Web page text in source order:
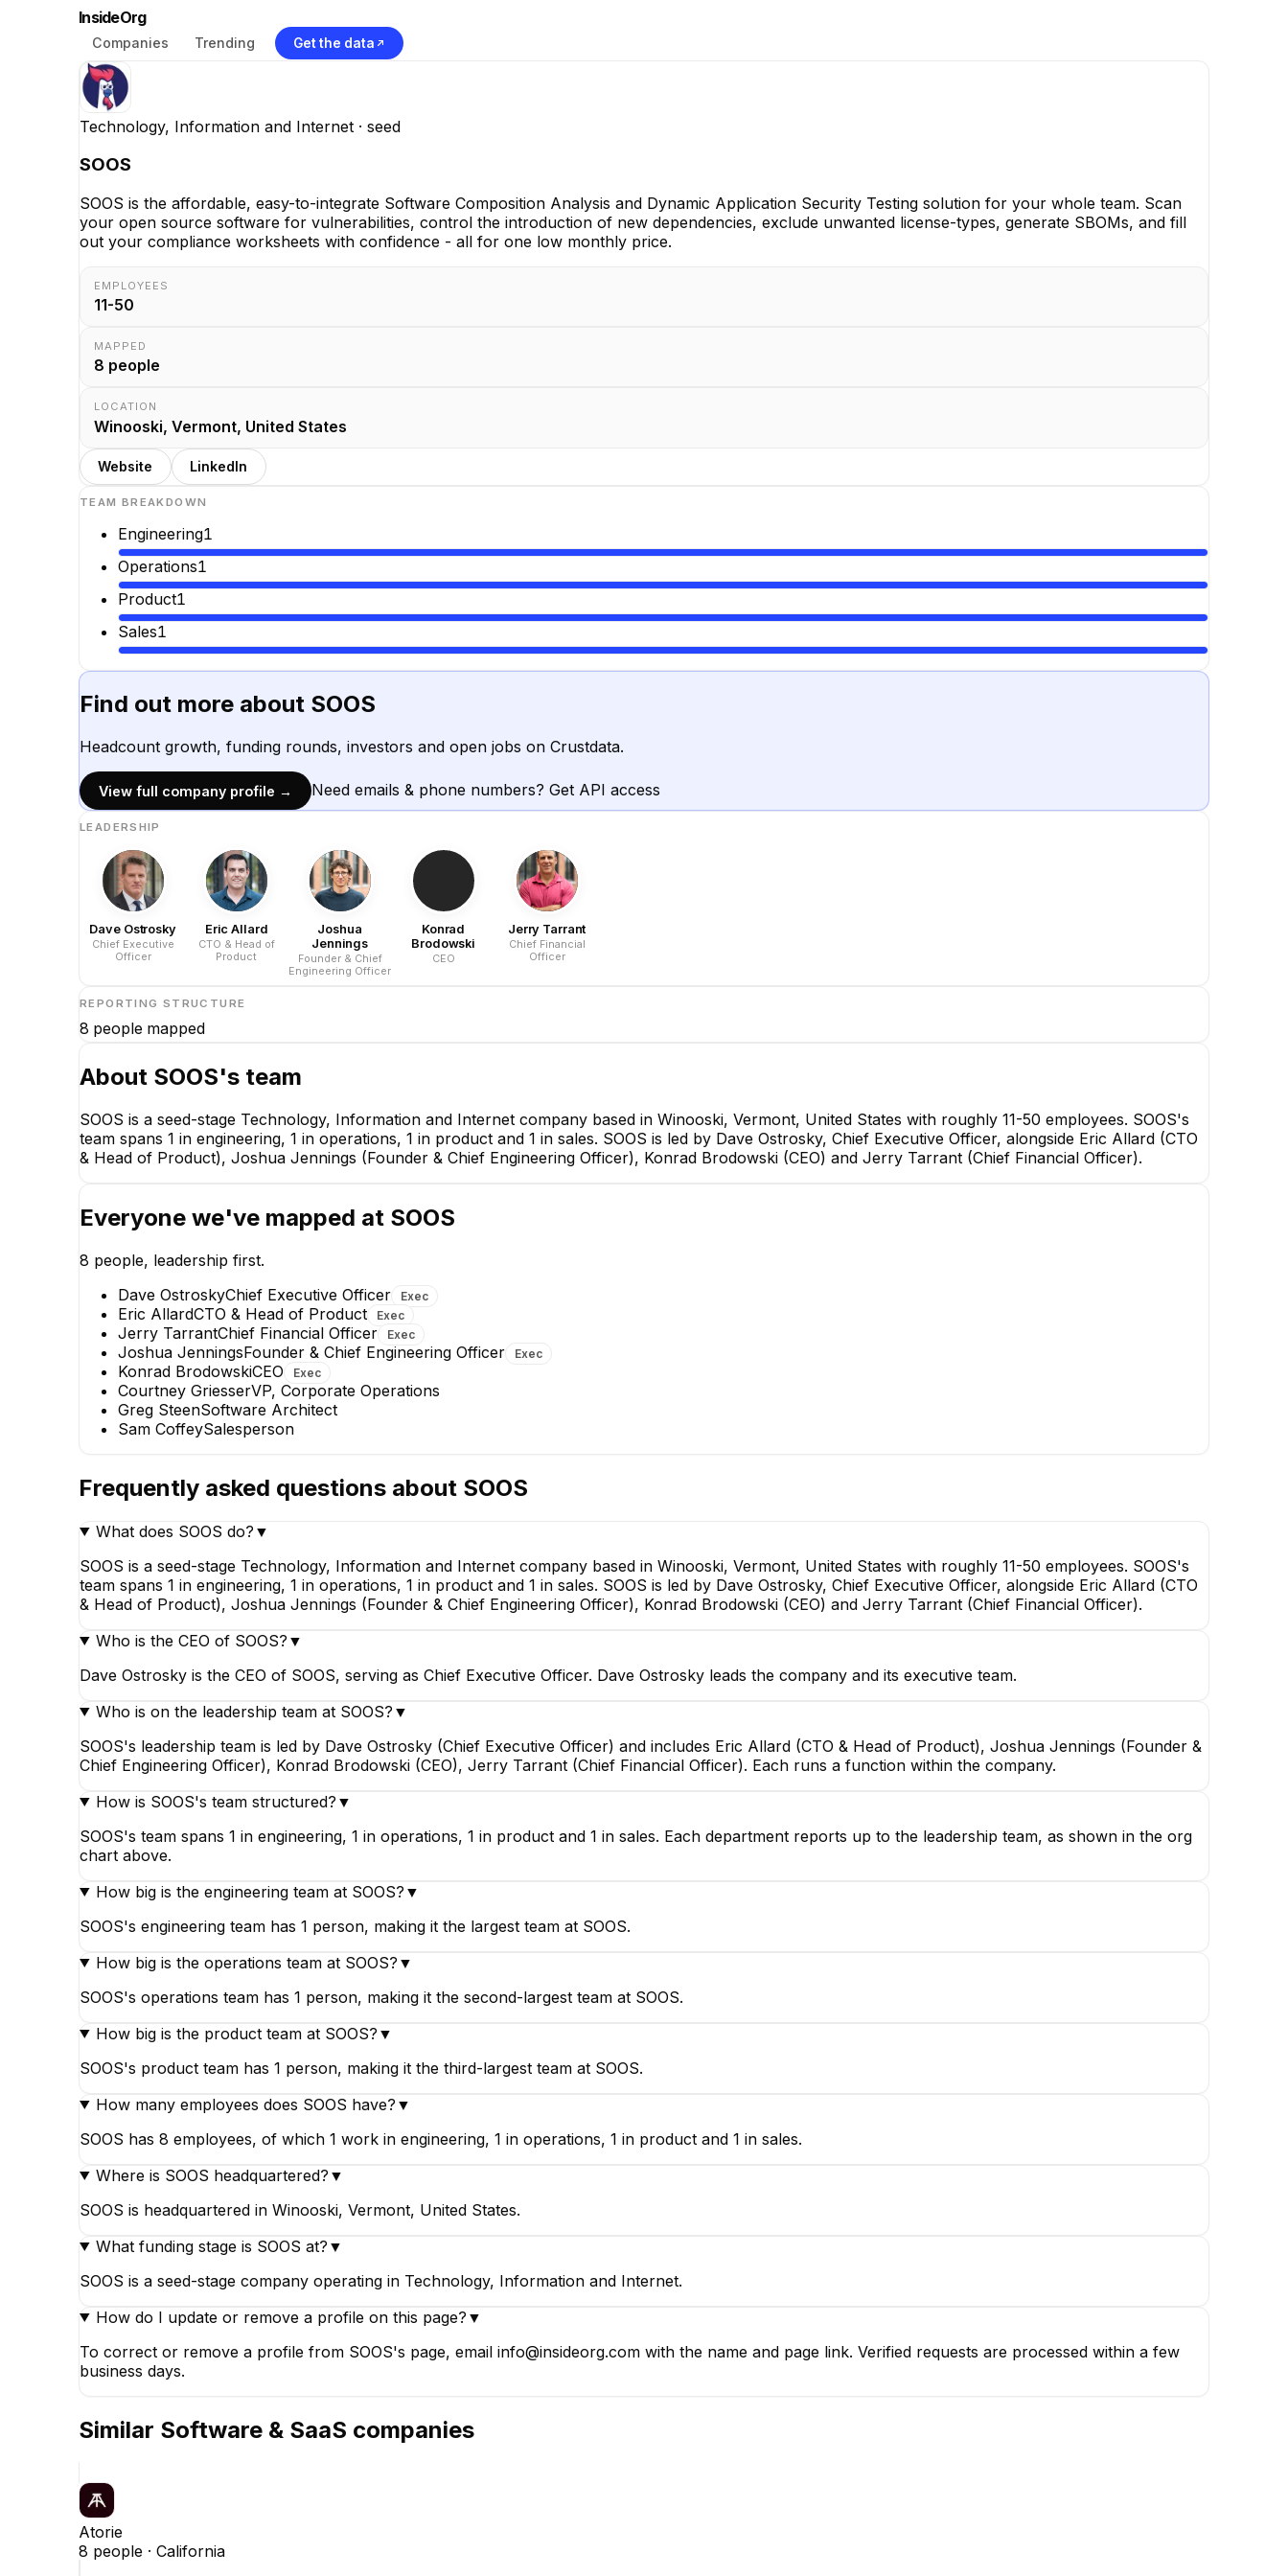
InsideOrg
Companies Trending Get the data
Technology, Information and Internet · seed
SOOS
SOOS is the affordable, easy-to-integrate Software Composition Analysis and Dynamic Application Security Testing solution for your whole team. Scan
your open source software for vulnerabilities, control the introduction of new dependencies, exclude unwanted license-types, generate SBOMs, and fill
out your compliance worksheets with confidence - all for one low monthly price.
EMPLOYEES
11-50
MAPPED
8 people
LOCATION
Winooski, Vermont, United States
Website LinkedIn
TEAM BREAKDOWN
Engineering1
Operations1
Product1
Sales1
Find out more about SOOS
Headcount growth, funding rounds, investors and open jobs on Crustdata.
View full company profile → Need emails & phone numbers? Get API access
LEADERSHIP
Dave Ostrosky
Chief Executive
Officer
Eric Allard
CTO & Head of
Product
Joshua
Jennings
Founder & Chief
Engineering Officer
Konrad
Brodowski
CEO
Jerry Tarrant
Chief Financial
Officer
REPORTING STRUCTURE
8 people mapped
Dave Ostrosky
Chief Executive Officer
Eric Allard
CTO & Head of Product
EXECUTIVE
Software Architect
CEO
About SOOS's team
SOOS is a seed-stage Technology, Information and Internet company based in Winooski, Vermont, United States with roughly 11-50 employees. SOOS's
team spans 1 in engineering, 1 in operations, 1 in product and 1 in sales. SOOS is led by Dave Ostrosky, Chief Executive Officer, alongside Eric Allard (CTO
& Head of Product), Joshua Jennings (Founder & Chief Engineering Officer), Konrad Brodowski (CEO) and Jerry Tarrant (Chief Financial Officer).
Everyone we've mapped at SOOS
8 people, leadership first.
Dave OstroskyChief Executive Officer Exec
Eric AllardCTO & Head of Product Exec
Jerry TarrantChief Financial Officer Exec
Joshua JenningsFounder & Chief Engineering Officer Exec
Konrad BrodowskiCEO Exec
Courtney GriesserVP, Corporate Operations
Greg SteenSoftware Architect
Sam CoffeySalesperson
Frequently asked questions about SOOS
What does SOOS do? ▼
SOOS is a seed-stage Technology, Information and Internet company based in Winooski, Vermont, United States with roughly 11-50 employees. SOOS's
team spans 1 in engineering, 1 in operations, 1 in product and 1 in sales. SOOS is led by Dave Ostrosky, Chief Executive Officer, alongside Eric Allard (CTO
& Head of Product), Joshua Jennings (Founder & Chief Engineering Officer), Konrad Brodowski (CEO) and Jerry Tarrant (Chief Financial Officer).
Who is the CEO of SOOS? ▼
Dave Ostrosky is the CEO of SOOS, serving as Chief Executive Officer. Dave Ostrosky leads the company and its executive team.
Who is on the leadership team at SOOS? ▼
SOOS's leadership team is led by Dave Ostrosky (Chief Executive Officer) and includes Eric Allard (CTO & Head of Product), Joshua Jennings (Founder &
Chief Engineering Officer), Konrad Brodowski (CEO), Jerry Tarrant (Chief Financial Officer). Each runs a function within the company.
How is SOOS's team structured? ▼
SOOS's team spans 1 in engineering, 1 in operations, 1 in product and 1 in sales. Each department reports up to the leadership team, as shown in the org
chart above.
How big is the engineering team at SOOS? ▼
SOOS's engineering team has 1 person, making it the largest team at SOOS.
How big is the operations team at SOOS? ▼
SOOS's operations team has 1 person, making it the second-largest team at SOOS.
How big is the product team at SOOS? ▼
SOOS's product team has 1 person, making it the third-largest team at SOOS.
How many employees does SOOS have? ▼
SOOS has 8 employees, of which 1 work in engineering, 1 in operations, 1 in product and 1 in sales.
Where is SOOS headquartered? ▼
SOOS is headquartered in Winooski, Vermont, United States.
What funding stage is SOOS at? ▼
SOOS is a seed-stage company operating in Technology, Information and Internet.
How do I update or remove a profile on this page? ▼
To correct or remove a profile from SOOS's page, email info@insideorg.com with the name and page link. Verified requests are processed within a few
business days.
Similar Software & SaaS companies
Atorie
8 people · California